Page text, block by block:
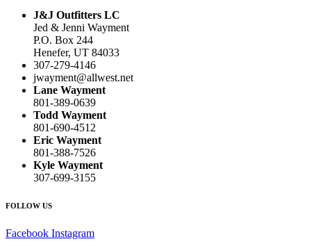
J&J Outfitters LC
Jed & Jenni Wayment
P.O. Box 244
Henefer, UT 84033
307-279-4146
jwayment@allwest.net
Lane Wayment
801-389-0639
Todd Wayment
801-690-4512
Eric Wayment
801-388-7526
Kyle Wayment
307-699-3155
FOLLOW US
Facebook Instagram